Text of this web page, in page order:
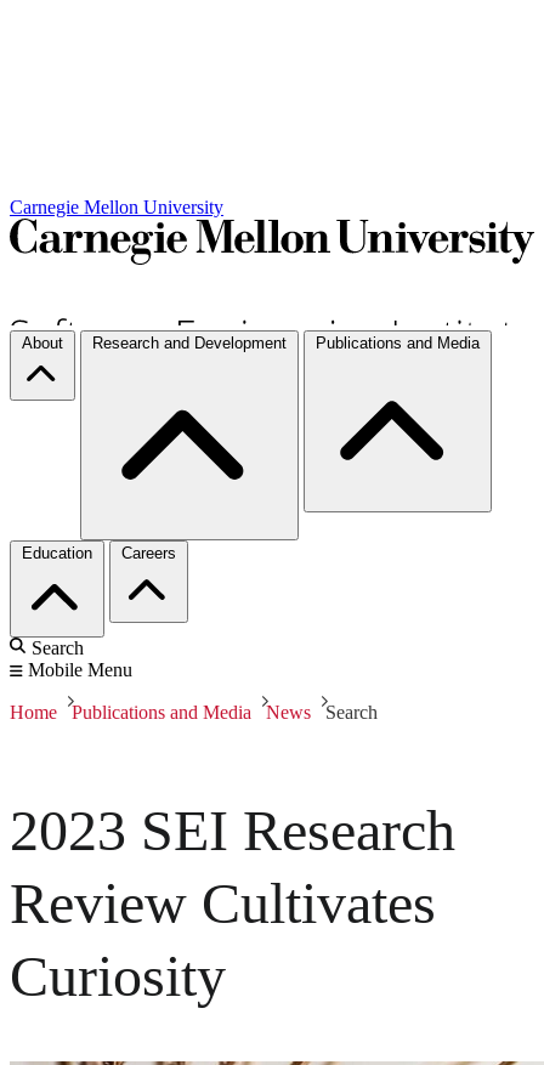
Carnegie Mellon University
About Research and Development Publications and Media
Education Careers
Search
Mobile Menu
Home Publications and Media News Search
2023 SEI Research
Review Cultivates
Curiosity